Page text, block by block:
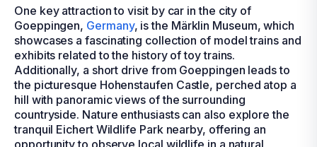
One key attraction to visit by car in the city of
Goeppingen, Germany, is the Märklin Museum, which
showcases a fascinating collection of model trains and
exhibits related to the history of toy trains.
Additionally, a short drive from Goeppingen leads to
the picturesque Hohenstaufen Castle, perched atop a
hill with panoramic views of the surrounding
countryside. Nature enthusiasts can also explore the
tranquil Eichert Wildlife Park nearby, offering an
opportunity to observe local wildlife in a natural